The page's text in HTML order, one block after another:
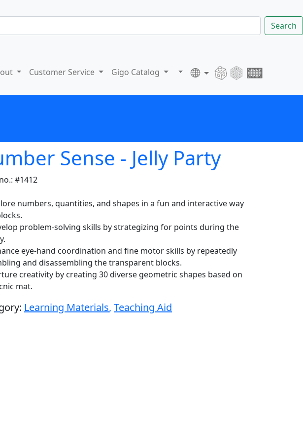
Search
Customer Service Gigo Catalog
Sense - Jelly Party
#1412
numbers, quantities, and shapes in a fun and interactive way
problem-solving skills by strategizing for points during the
eye-hand coordination and fine motor skills by repeatedly
and disassembling the transparent blocks.
creativity by creating 30 diverse geometric shapes based on
mat.
Learning Materials, Teaching Aid